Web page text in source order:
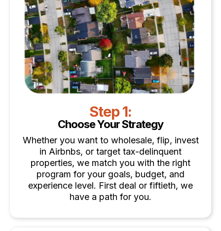
Step 1:
Choose Your Strategy
Whether you want to wholesale, flip, invest
in Airbnbs, or target tax-delinquent
properties, we match you with the right
program for your goals, budget, and
experience level. First deal or fiftieth, we
have a path for you.